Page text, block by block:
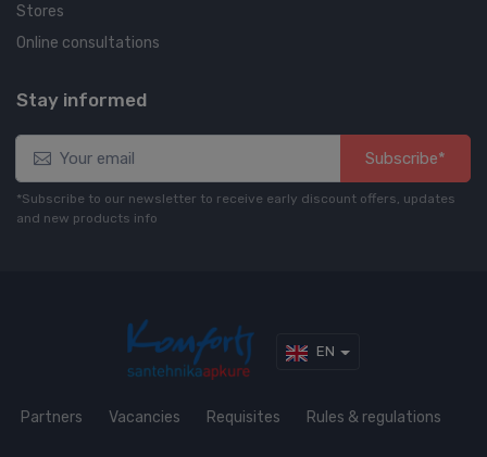
Stores
Online consultations
Stay informed
Subscribe*
*Subscribe to our newsletter to receive early discount offers, updates
and new products info
EN
Partners Vacancies Requisites Rules & regulations